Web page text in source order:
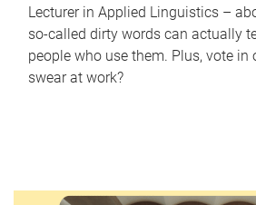
Lecturer in Applied Linguistics –
so-called dirty words can actually
people who use them. Plus, vote in
swear at work?